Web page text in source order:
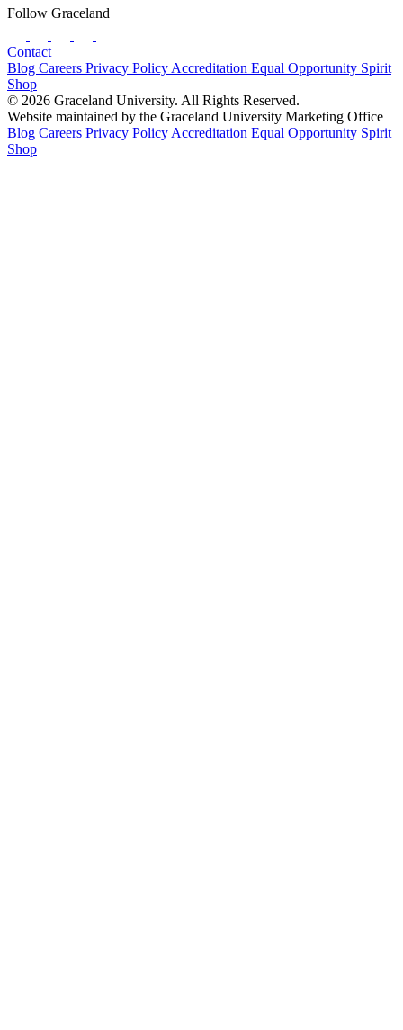
Follow Graceland
Contact
Blog Careers Privacy Policy Accreditation Equal Opportunity Spirit
Shop
© 2026 Graceland University. All Rights Reserved.
Website maintained by the Graceland University Marketing Office
Blog Careers Privacy Policy Accreditation Equal Opportunity Spirit
Shop